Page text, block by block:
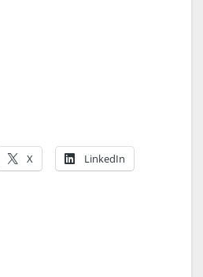
X LinkedIn